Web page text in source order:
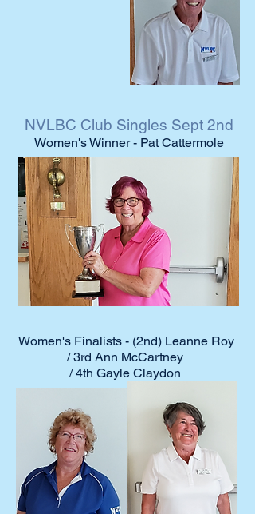
NVLBC Club Singles Sept 2nd
Women's Winner - Pat Cattermole
Women's Finalists - (2nd) Leanne Roy
/ 3rd Ann McCartney
/ 4th Gayle Claydon